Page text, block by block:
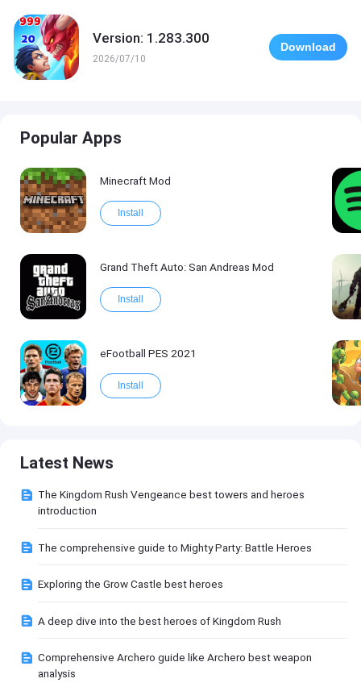
Version: 1.283.300
2026/07/10
Download
Popular Apps
Minecraft Mod
Install
Grand Theft Auto: San Andreas Mod
Install
eFootball PES 2021
Install
Latest News
The Kingdom Rush Vengeance best towers and heroes
introduction
The comprehensive guide to Mighty Party: Battle Heroes
Exploring the Grow Castle best heroes
A deep dive into the best heroes of Kingdom Rush
Comprehensive Archero guide like Archero best weapon
analysis